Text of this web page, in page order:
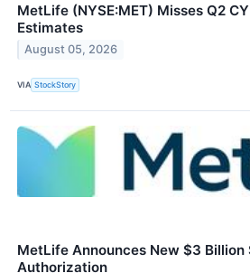
MetLife (NYSE:MET) Misses Q2
Estimates
August 05, 2026
VIA StockStory
MetLife Announces New $3 Billion
Authorization